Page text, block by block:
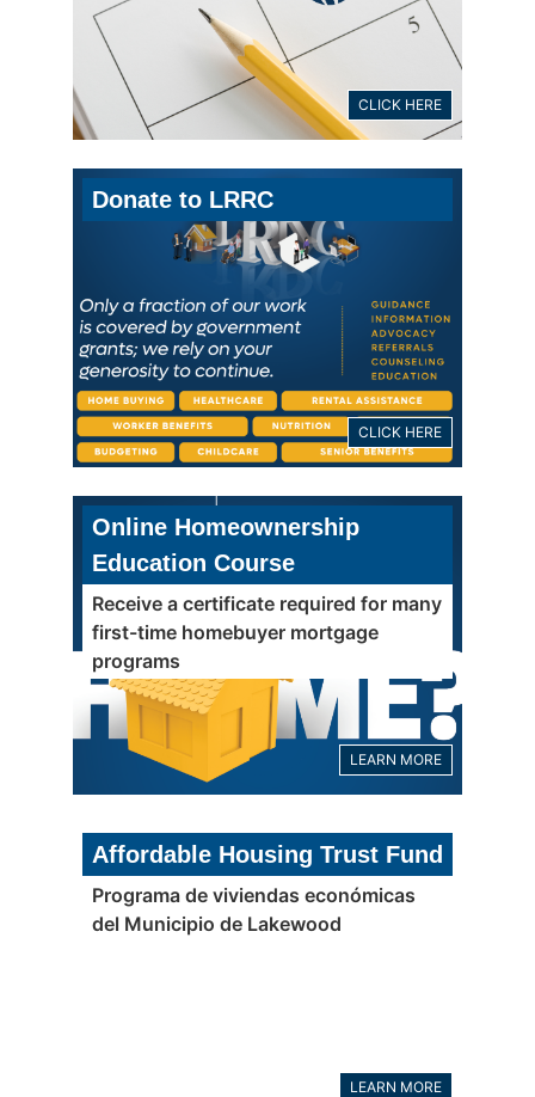
CLICK HERE
Donate to LRRC
CLICK HERE
Online Homeownership
Education Course
Receive a certificate required for many
first-time homebuyer mortgage
programs
LEARN MORE
Affordable Housing Trust Fund
Programa de viviendas económicas
del Municipio de Lakewood
LEARN MORE